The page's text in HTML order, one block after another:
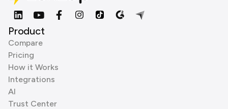
Product
Compare
Pricing
How it Works
Integrations
AI
Trust Center